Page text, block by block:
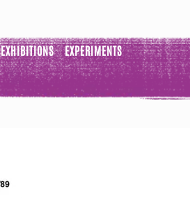
EXHIBITIONS
EXPERIMENTS